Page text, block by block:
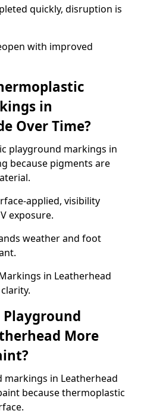
quickly, disruption is
with improved
in
Over Time?
playground markings in
because pigments are
applied, visibility
exposure.
weather and foot
in Leatherhead
Playground
More
markings in Leatherhead
because thermoplastic